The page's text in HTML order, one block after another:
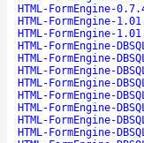
HTML-FormEngine-
HTML-FormEngine-
HTML-FormEngine-
HTML-FormEngine-
HTML-FormEngine-
HTML-FormEngine-
HTML-FormEngine-
HTML-FormEngine-
HTML-FormEngine-
HTML-FormEngine-
HTML-FormEngine-